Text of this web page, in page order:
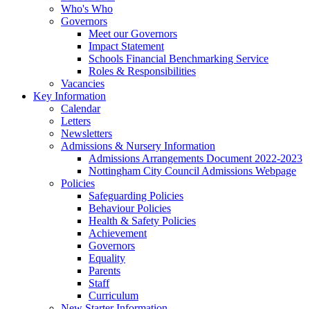
Who's Who
Governors
Meet our Governors
Impact Statement
Schools Financial Benchmarking Service
Roles & Responsibilities
Vacancies
Key Information
Calendar
Letters
Newsletters
Admissions & Nursery Information
Admissions Arrangements Document 2022-2023
Nottingham City Council Admissions Webpage
Policies
Safeguarding Policies
Behaviour Policies
Health & Safety Policies
Achievement
Governors
Equality
Parents
Staff
Curriculum